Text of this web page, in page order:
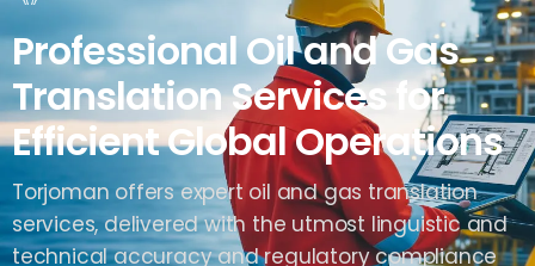
Professional Oil and Gas
Translation Services for
Efficient Global Operations
Torjoman offers expert oil and gas translation
services, delivered with the utmost linguistic and
technical accuracy and regulatory compliance